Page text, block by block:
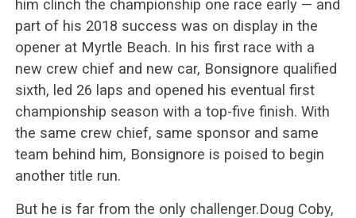
him clinch the championship one race early — and
part of his 2018 success was on display in the
opener at Myrtle Beach. In his first race with a
new crew chief and new car, Bonsignore qualified
sixth, led 26 laps and opened his eventual first
championship season with a top-five finish. With
the same crew chief, same sponsor and same
team behind him, Bonsignore is poised to begin
another title run.
But he is far from the only challenger.Doug Coby,